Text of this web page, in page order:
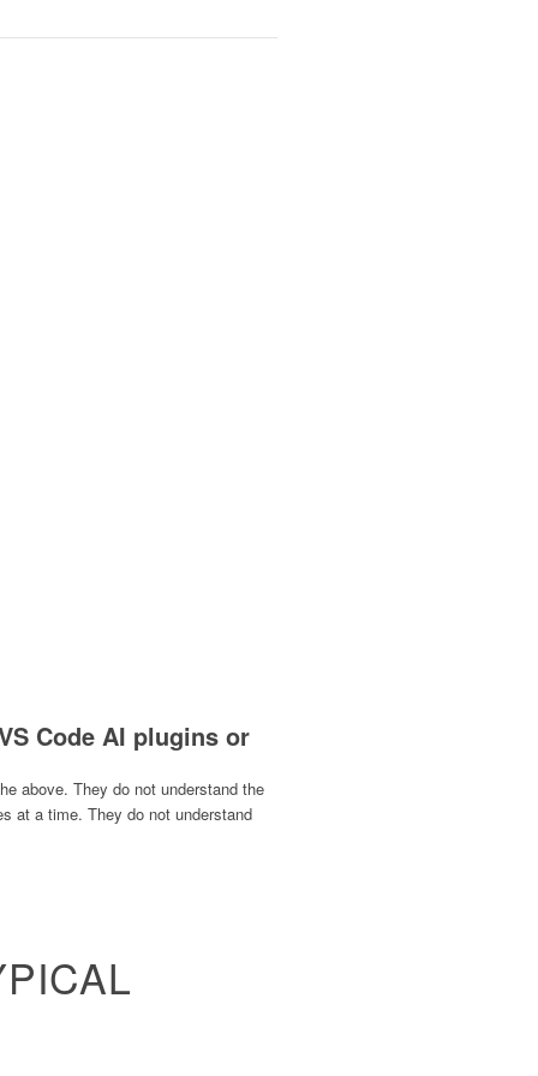
Code AI plugins or
above. They do not understand the
at a time. They do not understand